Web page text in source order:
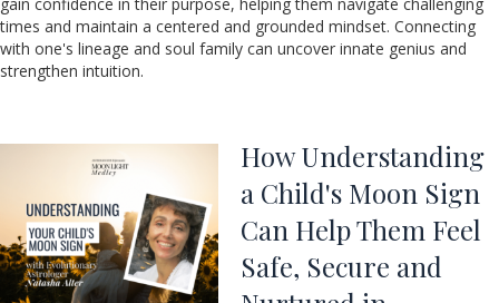
times and maintain a centered and grounded mindset. Connecting
with one's lineage and soul family can uncover innate genius and
strengthen intuition.
How Understanding
a Child's Moon Sign
Can Help Them Feel
Safe, Secure and